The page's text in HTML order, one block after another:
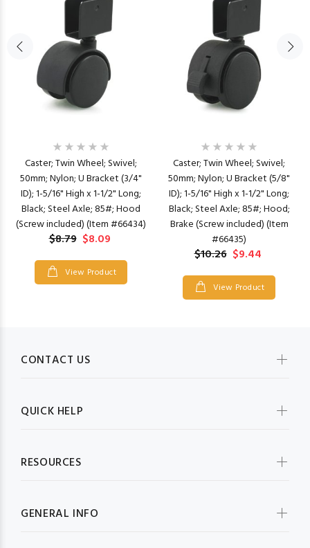
Caster; Twin Wheel; Swivel;
50mm; Nylon; U Bracket (3/4"
ID); 1-5/16" High x 1-1/2" Long;
Black; Steel Axle; 85#; Hood
(Screw included) (Item #66434)
$8.79 $8.09
View Product
Caster; Twin Wheel; Swivel;
50mm; Nylon; U Bracket (5/8"
ID); 1-5/16" High x 1-1/2" Long;
Black; Steel Axle; 85#; Hood;
Brake (Screw included) (Item
#66435)
$10.26 $9.44
View Product
CONTACT US
QUICK HELP
RESOURCES
GENERAL INFO